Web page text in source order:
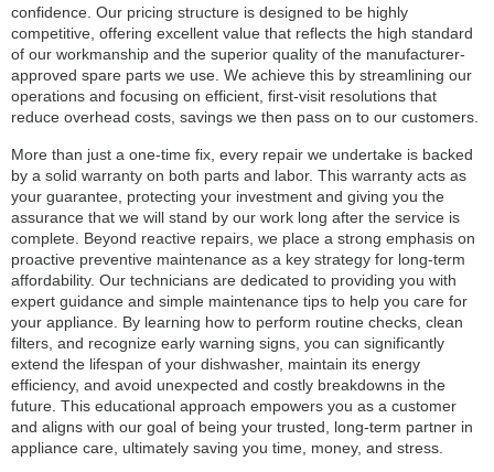
confidence. Our pricing structure is designed to be highly
competitive, offering excellent value that reflects the high standard
of our workmanship and the superior quality of the manufacturer-
approved spare parts we use. We achieve this by streamlining our
operations and focusing on efficient, first-visit resolutions that
reduce overhead costs, savings we then pass on to our customers.
More than just a one-time fix, every repair we undertake is backed
by a solid warranty on both parts and labor. This warranty acts as
your guarantee, protecting your investment and giving you the
assurance that we will stand by our work long after the service is
complete. Beyond reactive repairs, we place a strong emphasis on
proactive preventive maintenance as a key strategy for long-term
affordability. Our technicians are dedicated to providing you with
expert guidance and simple maintenance tips to help you care for
your appliance. By learning how to perform routine checks, clean
filters, and recognize early warning signs, you can significantly
extend the lifespan of your dishwasher, maintain its energy
efficiency, and avoid unexpected and costly breakdowns in the
future. This educational approach empowers you as a customer
and aligns with our goal of being your trusted, long-term partner in
appliance care, ultimately saving you time, money, and stress.